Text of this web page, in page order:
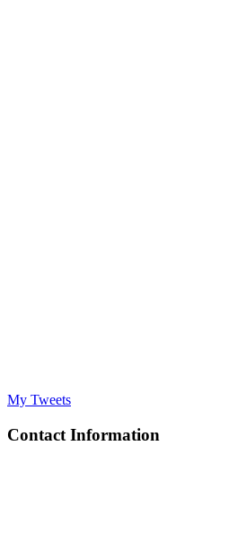
My Tweets
Contact Information